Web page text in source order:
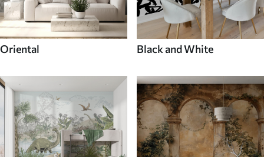
Oriental Black and White